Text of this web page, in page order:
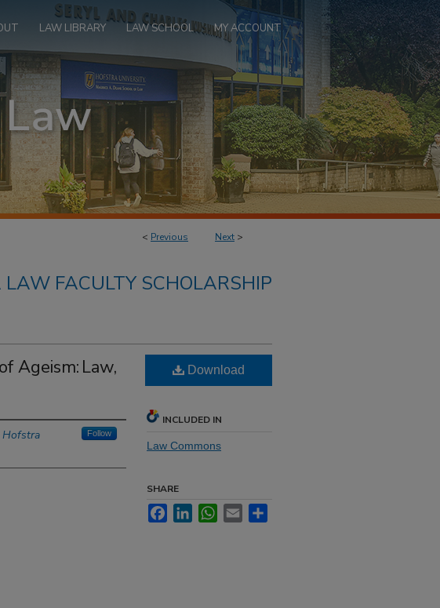
LAW LIBRARY LAW SCHOOL MY ACCOUNT
< Previous Next >
LAW FACULTY SCHOLARSHIP
Ageism: Law,
Hofstra
Follow
Download
INCLUDED IN
Law Commons
SHARE
FacebookLinkedInWhatsApp
Email